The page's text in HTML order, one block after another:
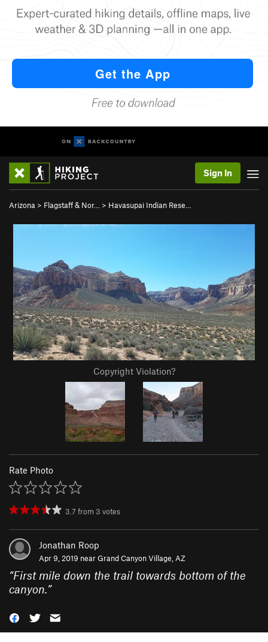
Sign In
Arizona > Flagstaff & Nor… > Havasupai Indian Rese…
Copyright Violation?
Rate Photo
3.7 from 3 votes
Jonathan Roop
Apr 9, 2019 nearGrand Canyon Village, AZ
“First mile down the trail towards bottom of the
canyon.”